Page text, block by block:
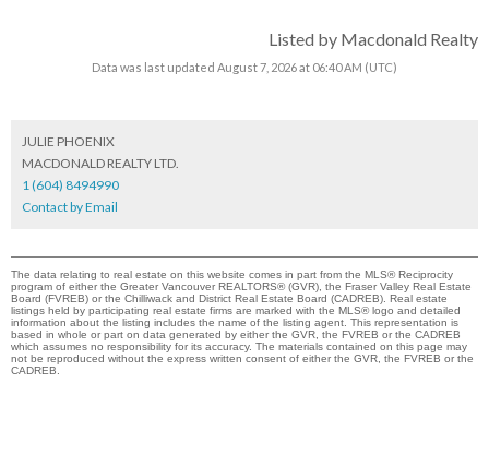
Listed by Macdonald Realty
Data was last updated August 7, 2026 at 06:40 AM (UTC)
JULIE PHOENIX
MACDONALD REALTY LTD.
1 (604) 8494990
Contact by Email
The data relating to real estate on this website comes in part from the MLS® Reciprocity
program of either the Greater Vancouver REALTORS® (GVR), the Fraser Valley Real Estate
Board (FVREB) or the Chilliwack and District Real Estate Board (CADREB). Real estate
listings held by participating real estate firms are marked with the MLS® logo and detailed
information about the listing includes the name of the listing agent. This representation is
based in whole or part on data generated by either the GVR, the FVREB or the CADREB
which assumes no responsibility for its accuracy. The materials contained on this page may
not be reproduced without the express written consent of either the GVR, the FVREB or the
CADREB.